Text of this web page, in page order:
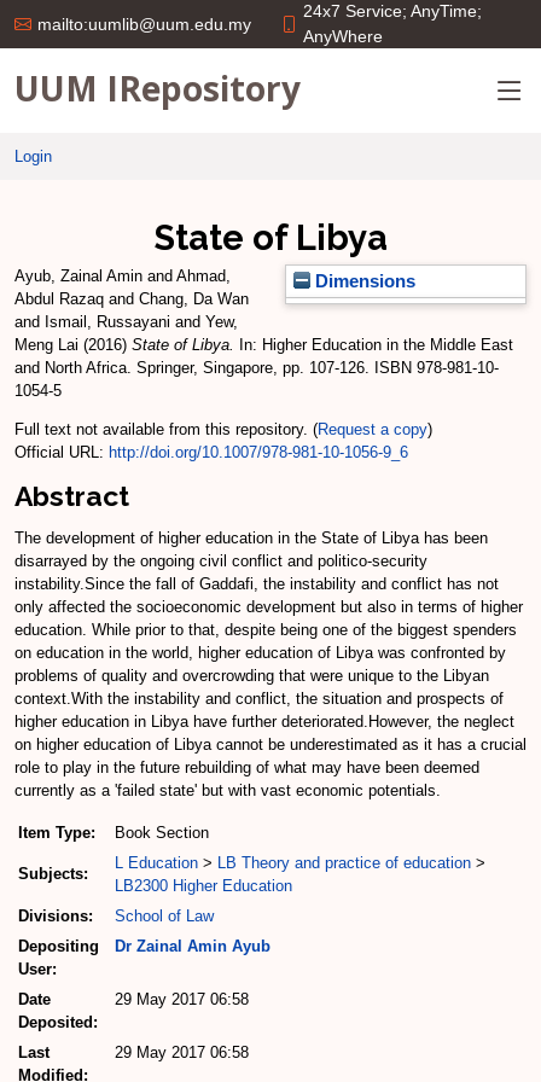
mailto:uumlib@uum.edu.my
24x7 Service; AnyTime;
AnyWhere
UUM IRepository
Login
State of Libya
Dimensions
Ayub, Zainal Amin and Ahmad,
Abdul Razaq and Chang, Da Wan
and Ismail, Russayani and Yew,
Meng Lai (2016) State of Libya.
In: Higher Education in the Middle East
and North Africa. Springer, Singapore, pp. 107-126. ISBN 978-981-10-
1054-5
Full text not available from this repository. (Request a copy)
Official URL: http://doi.org/10.1007/978-981-10-1056-9_6
Abstract
The development of higher education in the State of Libya has been
disarrayed by the ongoing civil conflict and politico-security
instability.Since the fall of Gaddafi, the instability and conflict has not
only affected the socioeconomic development but also in terms of higher
education. While prior to that, despite being one of the biggest spenders
on education in the world, higher education of Libya was confronted by
problems of quality and overcrowding that were unique to the Libyan
context.With the instability and conflict, the situation and prospects of
higher education in Libya have further deteriorated.However, the neglect
on higher education of Libya cannot be underestimated as it has a crucial
role to play in the future rebuilding of what may have been deemed
currently as a 'failed state' but with vast economic potentials.
Item Type: Book Section
Subjects:
L Education > LB Theory and practice of education >
LB2300 Higher Education
Divisions:
School of Law
Depositing
User:
Dr Zainal Amin Ayub
Date
Deposited:
29 May 2017 06:58
Last
Modified:
29 May 2017 06:58